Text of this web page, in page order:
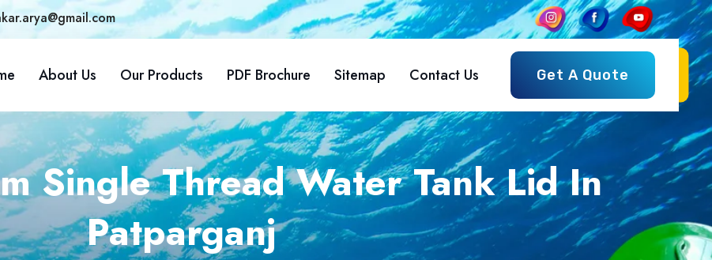
About Us Our Products PDF Brochure Sitemap Contact Us Get A Quote
Single Thread Water Tank Lid In
Patparganj